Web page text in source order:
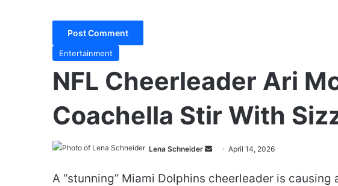
Entertainment
NFL Cheerleader Ari
Coachella Stir With
Lena Schneider
Send
email
April 14, 2026
A “stunning” Miami Dolphins cheerleader is